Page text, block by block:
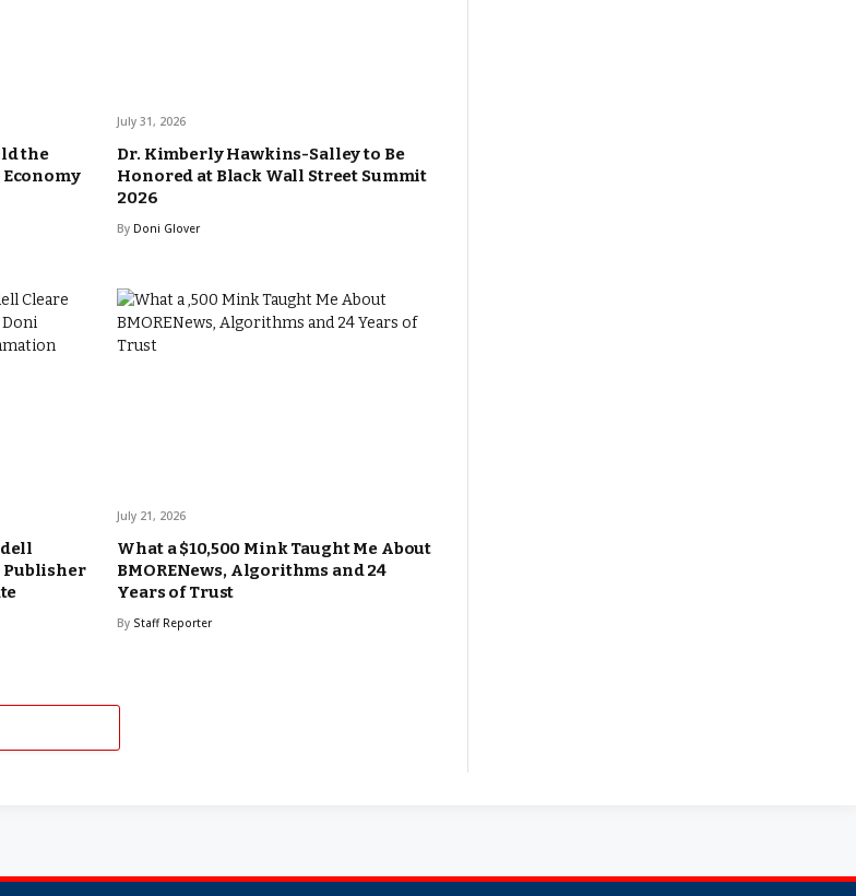
the
July 31, 2026
Dr. Kimberly Hawkins-Salley to Be
Honored at Black Wall Street Summit
2026
By Doni Glover
Publisher
July 21, 2026
What a $10,500 Mink Taught Me About
BMORENews, Algorithms and 24
Years of Trust
By Staff Reporter